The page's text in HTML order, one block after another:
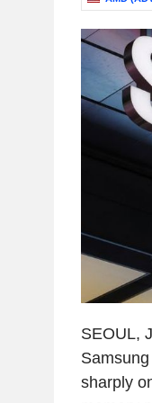
SEOUL,
sharply